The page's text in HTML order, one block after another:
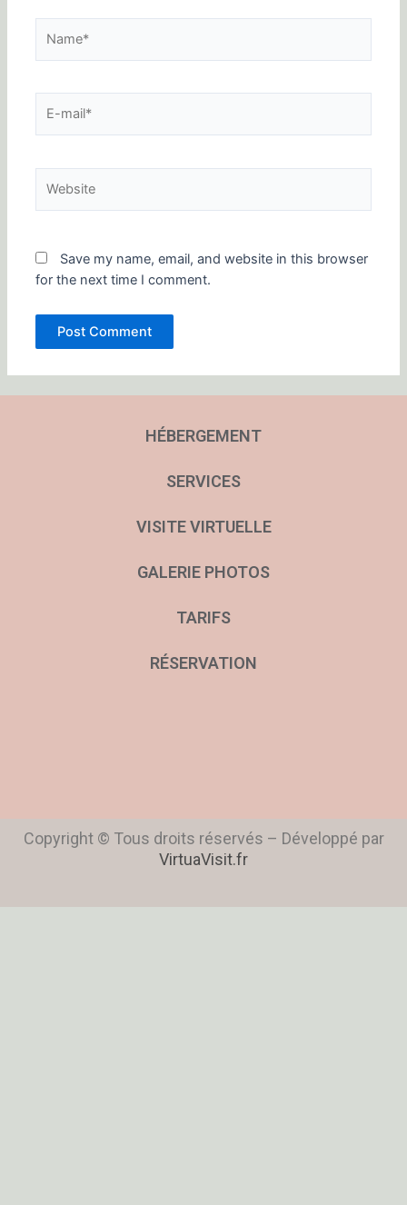
mail*
Save my name, email, and website in this browser
for the next time I comment.
HÉBERGEMENT
SERVICES
VISITE VIRTUELLE
GALERIE PHOTOS
TARIFS
RÉSERVATION
Copyright © Tous droits réservés – Développé par
VirtuaVisit.fr